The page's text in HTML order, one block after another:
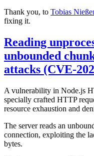
Thank you, to Tobias
fixing it.
Reading
unbounded
attacks (CVE-
A vulnerability in Node.js
specially crafted HTTP
resource exhaustion and
The server reads an
connection, exploiting the
bytes.